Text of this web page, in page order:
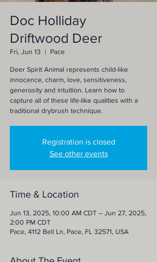
Doc Holliday
Driftwood Deer
Fri, Jun 13
  |
Pace
Deer Spirit Animal represents child-like
innocence, charm, love, sensitiveness,
generosity and intuition. Learn how to
capture all of these life-like qualities with a
traditional drybrush technique.
Registration is closed
See other events
Time & Location
Jun 13, 2025, 10:00 AM CDT – Jun 27, 2025,
2:00 PM CDT
Pace, 4112 Bell Ln, Pace, FL 32571, USA